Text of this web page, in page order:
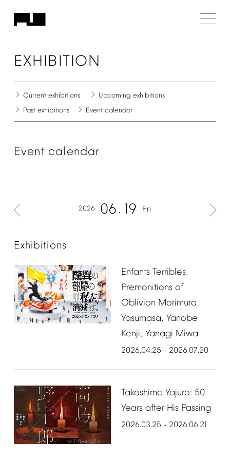
EXHIBITION
Current exhibitions Upcoming exhibitions
Past exhibitions Event calendar
Event calendar
2026 06 19 Fri
Exhibitions
Enfants Terribles,
Premonitions of
Oblivion Morimura
Yasumasa, Yanobe
Kenji, Yanagi Miwa
2026.04.25 – 2026.07.20
Takashima Yajuro: 50
Years after His Passing
2026.03.25 – 2026.06.21